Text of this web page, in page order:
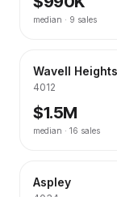
median · 9 sales
Wavell Heights
4012
$1.5M
median · 16 sales
Aspley